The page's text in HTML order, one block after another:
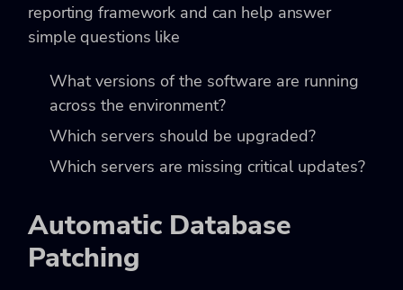
reporting framework and can help answer
simple questions like
What versions of the software are running
across the environment?
Which servers should be upgraded?
Which servers are missing critical updates?
Automatic Database
Patching